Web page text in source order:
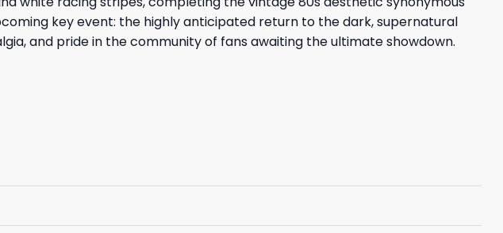
key event: the highly anticipated return to the dark, supernatural
and pride in the community of fans awaiting the ultimate showdown.